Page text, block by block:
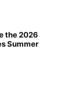
the 2026
Summer